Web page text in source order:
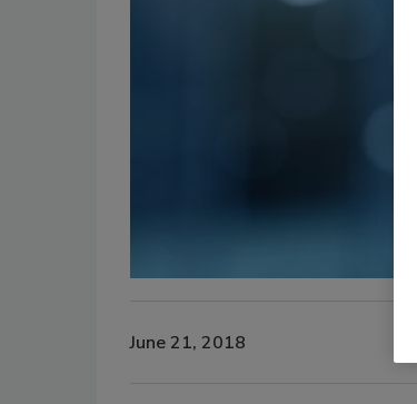
June 21, 2018